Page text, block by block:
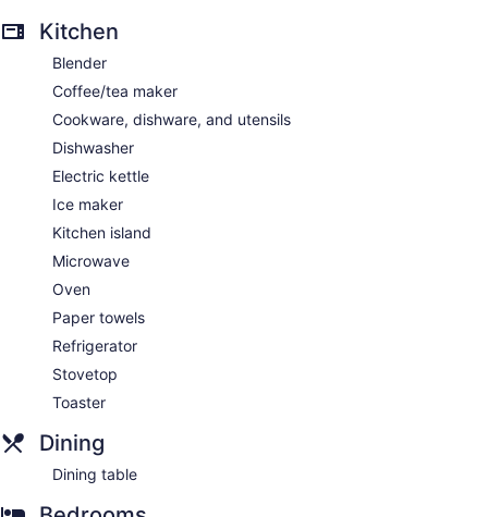
Kitchen
Blender
Coffee/tea maker
Cookware, dishware, and utensils
Dishwasher
Electric kettle
Ice maker
Kitchen island
Microwave
Oven
Paper towels
Refrigerator
Stovetop
Toaster
Dining
Dining table